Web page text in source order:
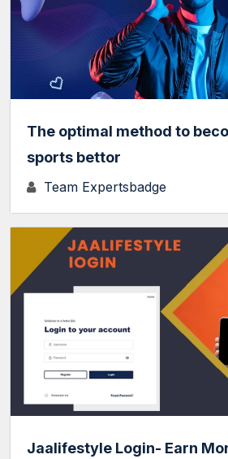
The optimal method to
sports bettor
Team Expertsbadge
Jaalifestyle Login- Earn